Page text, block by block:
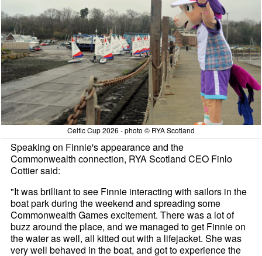
Celtic Cup 2026 - photo © RYA Scotland
Speaking on Finnie's appearance and the
Commonwealth connection, RYA Scotland CEO Finlo
Cottier said:
"It was brilliant to see Finnie interacting with sailors in the
boat park during the weekend and spreading some
Commonwealth Games excitement. There was a lot of
buzz around the place, and we managed to get Finnie on
the water as well, all kitted out with a lifejacket. She was
very well behaved in the boat, and got to experience the